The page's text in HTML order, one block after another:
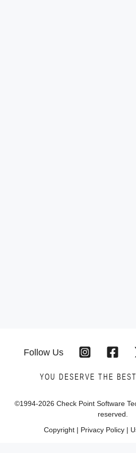
Follow Us
YOU DESERVE THE
©1994-2026 Check Point Software
reserved.
Copyright| Privacy Policy|